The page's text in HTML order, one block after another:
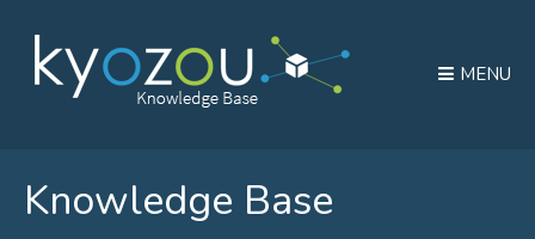
MENU
Knowledge Base